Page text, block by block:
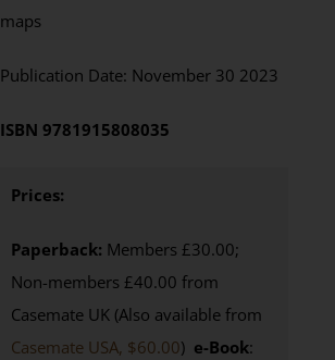
maps
Publication Date: November 30 2023
ISBN9781915808035
Prices:
Paperback: Members £30.00;
Non-members £40.00 from
Casemate UK (Also available from
Casemate USA, $60.00) e-Book: